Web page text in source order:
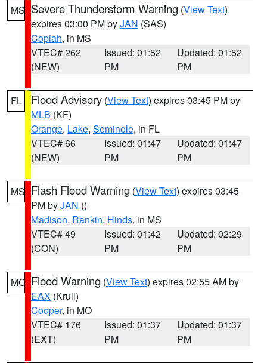
MS Severe Thunderstorm Warning (View Text)
expires 03:00 PM byJAN (SAS)
Copiah, in MS
VTEC# 262
(NEW)
Issued: 01:52
PM
Updated: 01:52
PM
FL Flood Advisory (View Text) expires 03:45 PM by
MLB (KF)
Orange, Lake, Seminole, in FL
VTEC# 66
(NEW)
Issued: 01:47
PM
Updated: 01:47
PM
MS Flash Flood Warning (View Text) expires 03:45
PM byJAN ()
Madison, Rankin, Hinds, in MS
VTEC# 49
(CON)
Issued: 01:42
PM
Updated: 02:29
PM
MO Flood Warning (View Text) expires 02:55 AM by
EAX (Krull)
Cooper, in MO
VTEC# 176
(EXT)
Issued: 01:37
PM
Updated: 01:37
PM